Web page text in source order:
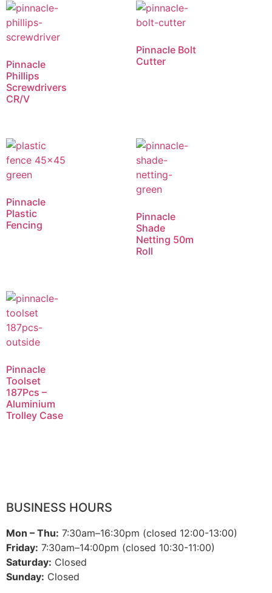
Pinnacle
Phillips
Screwdrivers
CR/V
Pinnacle Bolt
Cutter
Pinnacle
Plastic
Fencing
Pinnacle
Shade
Netting 50m
Roll
Pinnacle
Toolset
187Pcs –
Aluminium
Trolley Case
BUSINESS HOURS
Mon – Thu: 7:30am–16:30pm (closed 12:00-13:00)
Friday: 7:30am–14:00pm (closed 10:30-11:00)
Saturday: Closed
Sunday: Closed